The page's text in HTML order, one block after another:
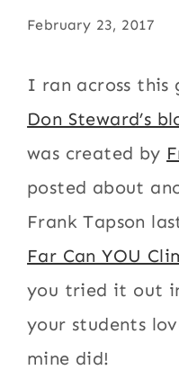
February 23, 2017
I ran across this
Don Steward’s
was created by
posted about
Frank Tapson
Far Can YOU
you tried it out
your students
mine did!